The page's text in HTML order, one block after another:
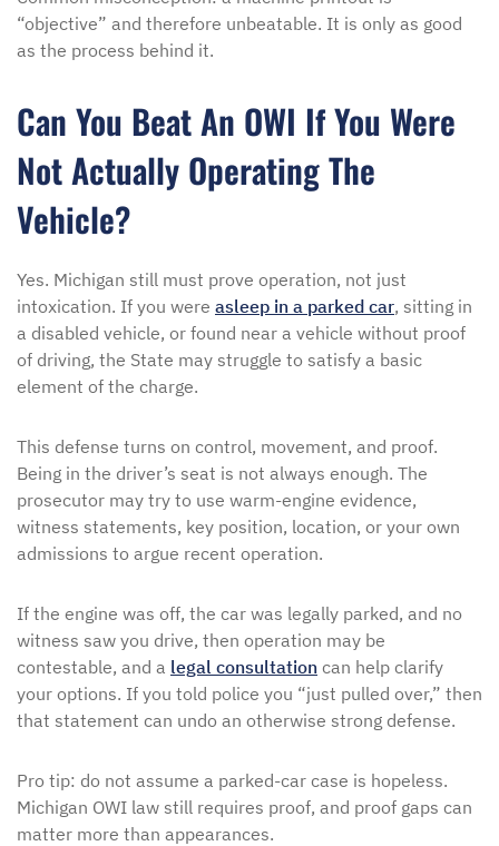
“objective” and therefore unbeatable. It is only as good
as the process behind it.
Can You Beat An OWI If You Were
Not Actually Operating The
Vehicle?
Yes. Michigan still must prove operation, not just
intoxication. If you were asleep in a parked car, sitting in
a disabled vehicle, or found near a vehicle without proof
of driving, the State may struggle to satisfy a basic
element of the charge.
This defense turns on control, movement, and proof.
Being in the driver’s seat is not always enough. The
prosecutor may try to use warm-engine evidence,
witness statements, key position, location, or your own
admissions to argue recent operation.
If the engine was off, the car was legally parked, and no
witness saw you drive, then operation may be
contestable, and a legal consultation can help clarify
your options. If you told police you “just pulled over,” then
that statement can undo an otherwise strong defense.
Pro tip: do not assume a parked-car case is hopeless.
Michigan OWI law still requires proof, and proof gaps can
matter more than appearances.